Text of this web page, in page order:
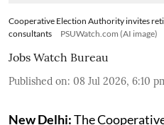
consultants
PSUWatch.com (AI image)